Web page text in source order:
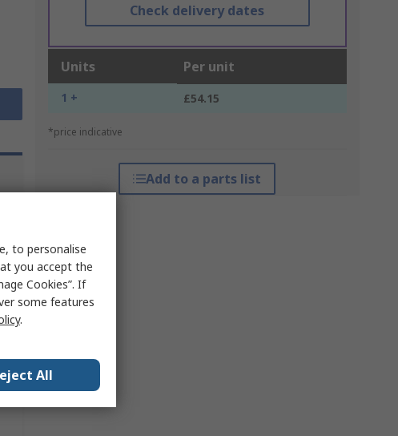
Check delivery dates
Units Per unit
1 + £54.15
*price indicative
Add to a parts list
to personalise
you accept the
Cookies”. If
some features
.
All